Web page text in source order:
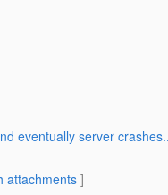
eventually server
attachments]